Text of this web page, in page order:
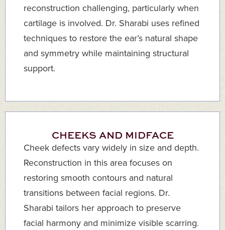
reconstruction challenging, particularly when
cartilage is involved. Dr. Sharabi uses refined
techniques to restore the ear’s natural shape
and symmetry while maintaining structural
support.
CHEEKS AND MIDFACE
Cheek defects vary widely in size and depth.
Reconstruction in this area focuses on
restoring smooth contours and natural
transitions between facial regions. Dr.
Sharabi tailors her approach to preserve
facial harmony and minimize visible scarring.